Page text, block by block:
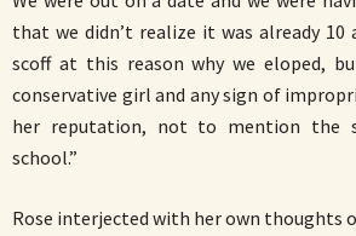
that we didn’t realize it was already
scoff at this reason why we eloped,
conservative girl and any sign of
her reputation, not to mention the
school.”
Rose interjected with her own thoughts